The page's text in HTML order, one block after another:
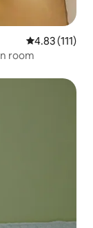
4.83 out of 5
4.83 (111)
room